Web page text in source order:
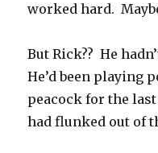
worked hard.
But Rick?? He
He’d been playing
peacock for the
had flunked out of